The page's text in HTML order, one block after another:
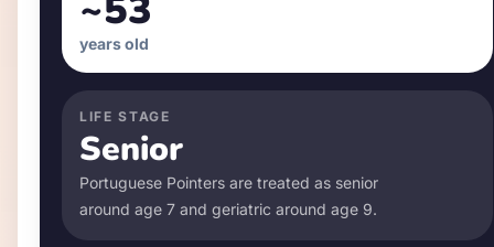
years old
LIFE STAGE
Senior
Portuguese Pointers are treated as senior
around age 7 and geriatric around age 9.